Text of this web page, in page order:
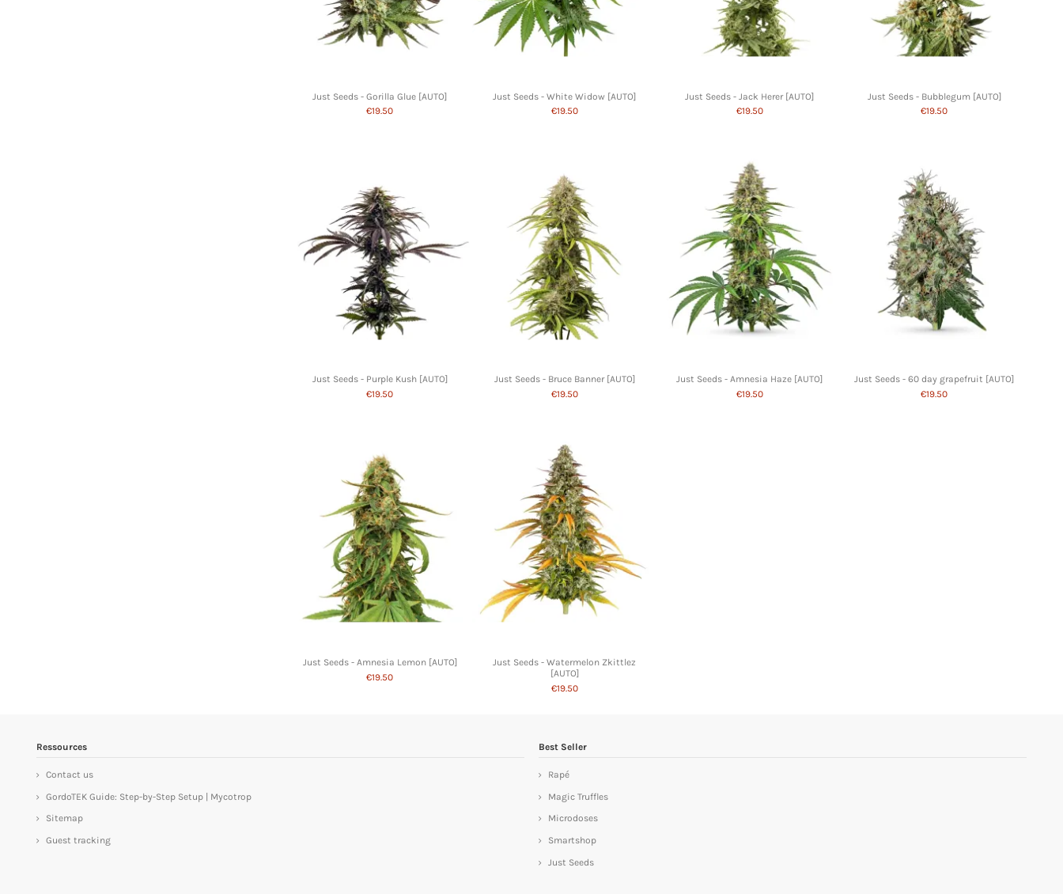
Just Seeds - Gorilla Glue [AUTO]
€19.50
Just Seeds - White Widow [AUTO]
€19.50
Just Seeds - Jack Herer [AUTO]
€19.50
Just Seeds - Bubblegum [AUTO]
€19.50
Just Seeds - Purple Kush [AUTO]
€19.50
Just Seeds - Bruce Banner [AUTO]
€19.50
Just Seeds - Amnesia Haze [AUTO]
€19.50
Just Seeds - 60 day grapefruit [AUTO]
€19.50
Just Seeds - Amnesia Lemon [AUTO]
€19.50
Just Seeds - Watermelon Zkittlez
[AUTO]
€19.50
Ressources
Contact us
GordoTEK Guide: Step-by-Step Setup | Mycotrop
Sitemap
Guest tracking
Best Seller
Rapé
Magic Truffles
Microdoses
Smartshop
Just Seeds